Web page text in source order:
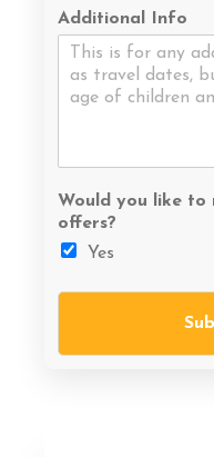
Additional Info
Would you like to
offers?
Yes